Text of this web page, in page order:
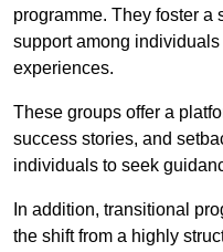
programme. They foster a
support among
experiences.
These groups offer a
success stories, and
individuals to seek
In addition, transitional
the shift from a highly